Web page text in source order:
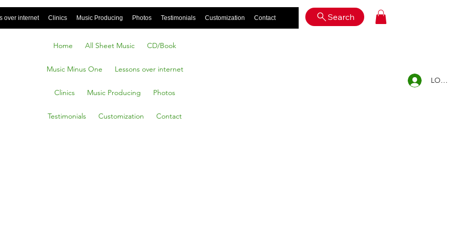
over internet Clinics Music Producing Photos Testimonials Customization Contact Search
Home All Sheet Music CD/Book
Music Minus One Lessons over internet
Clinics Music Producing Photos
Testimonials Customization Contact
LOG IN